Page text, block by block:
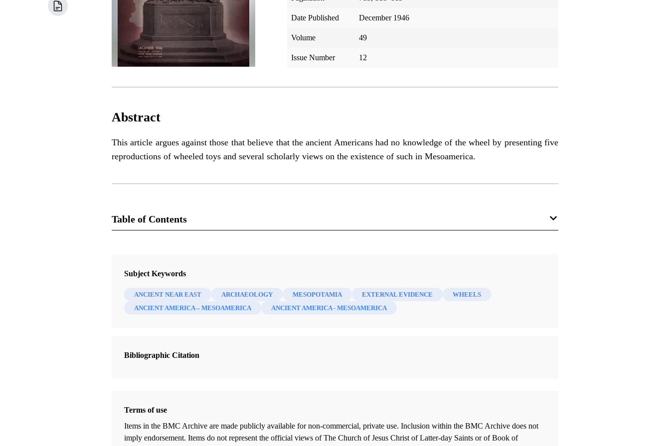
Date Published December 1946
Volume 49
Issue Number 12
Abstract
This article argues against those that believe that the ancient Americans had no knowledge of the wheel by presenting five
reproductions of wheeled toys and several scholarly views on the existence of such in Mesoamerica.
Table of Contents
Improvement Era 49, no. 12 (December 1946)
Subject Keywords
ANCIENT NEAR EAST ARCHAEOLOGY MESOPOTAMIA EXTERNAL EVIDENCE
WHEELS
ANCIENT AMERICA – MESOAMERICA
ANCIENT AMERICA - MESOAMERICA
Bibliographic Citation
Terms of use
Items in the BMC Archive are made publicly available for non-commercial, private use. Inclusion within the BMC Archive does not
imply endorsement. Items do not represent the official views of The Church of Jesus Christ of Latter-day Saints or of Book of